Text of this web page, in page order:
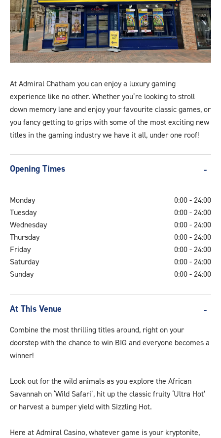
At Admiral Chatham you can enjoy a luxury gaming
experience like no other. Whether you’re looking to stroll
down memory lane and enjoy your favourite classic games, or
you fancy getting to grips with some of the most exciting new
titles in the gaming industry we have it all, under one roof!
Opening Times
Monday
0:00 - 24:00
Tuesday
0:00 - 24:00
Wednesday
0:00 - 24:00
Thursday
0:00 - 24:00
Friday
0:00 - 24:00
Saturday
0:00 - 24:00
Sunday
0:00 - 24:00
At This Venue
Combine the most thrilling titles around, right on your
doorstep with the chance to win BIG and everyone becomes a
winner!
Look out for the wild animals as you explore the African
Savannah on ‘Wild Safari’, hit up the classic fruity ‘Ultra Hot’
or harvest a bumper yield with Sizzling Hot.
Here at Admiral Casino, whatever game is your kryptonite,